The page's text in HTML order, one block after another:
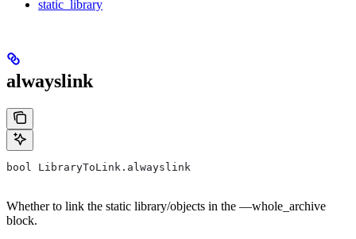
static_library
alwayslink
bool LibraryToLink.alwayslink
Whether to link the static library/objects in the —whole_archive
block.